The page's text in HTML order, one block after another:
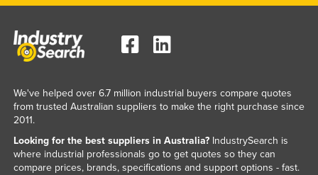
We've helped over 6.7 million industrial buyers compare quotes
from trusted Australian suppliers to make the right purchase since
2011.
Looking for the best suppliers in Australia?IndustrySearch is
where industrial professionals go to get quotes so they can
compare prices, brands, specifications and support options - fast.